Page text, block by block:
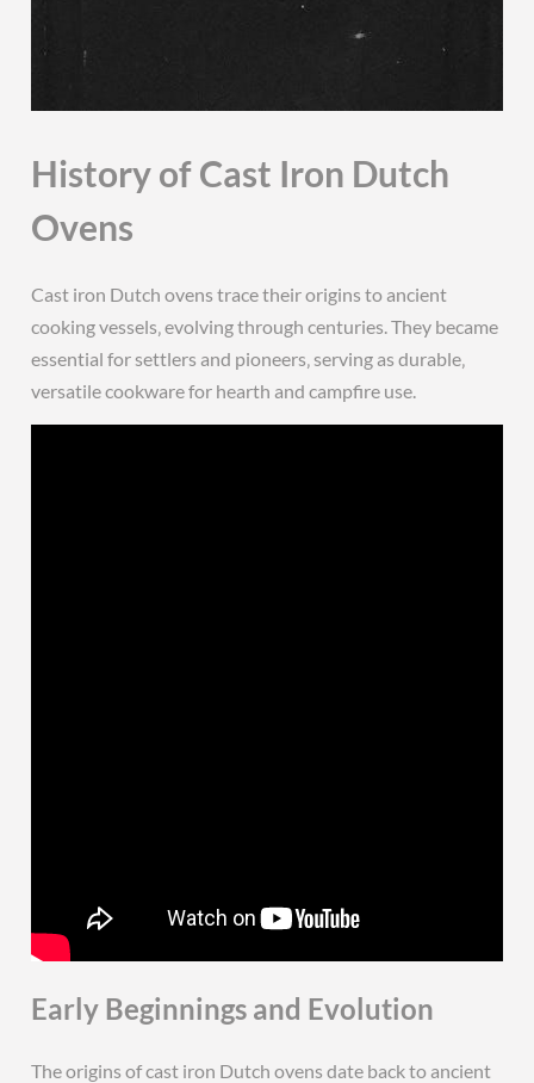
History of Cast Iron Dutch
Ovens
Cast iron Dutch ovens trace their origins to ancient
cooking vessels‚ evolving through centuries. They became
essential for settlers and pioneers‚ serving as durable‚
versatile cookware for hearth and campfire use.
Early Beginnings and Evolution
The origins of cast iron Dutch ovens date back to ancient